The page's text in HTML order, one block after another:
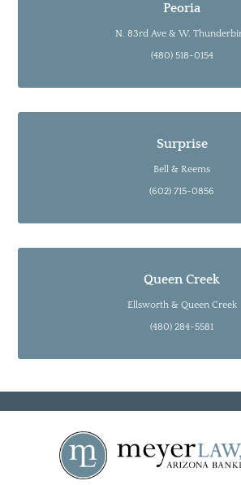
Peoria
N. 83rd Ave & W.
(480) 518-0154
Surprise
Bell & Reems
(602) 715-0856
Queen Creek
Ellsworth & Queen Creek
(480) 284-5581